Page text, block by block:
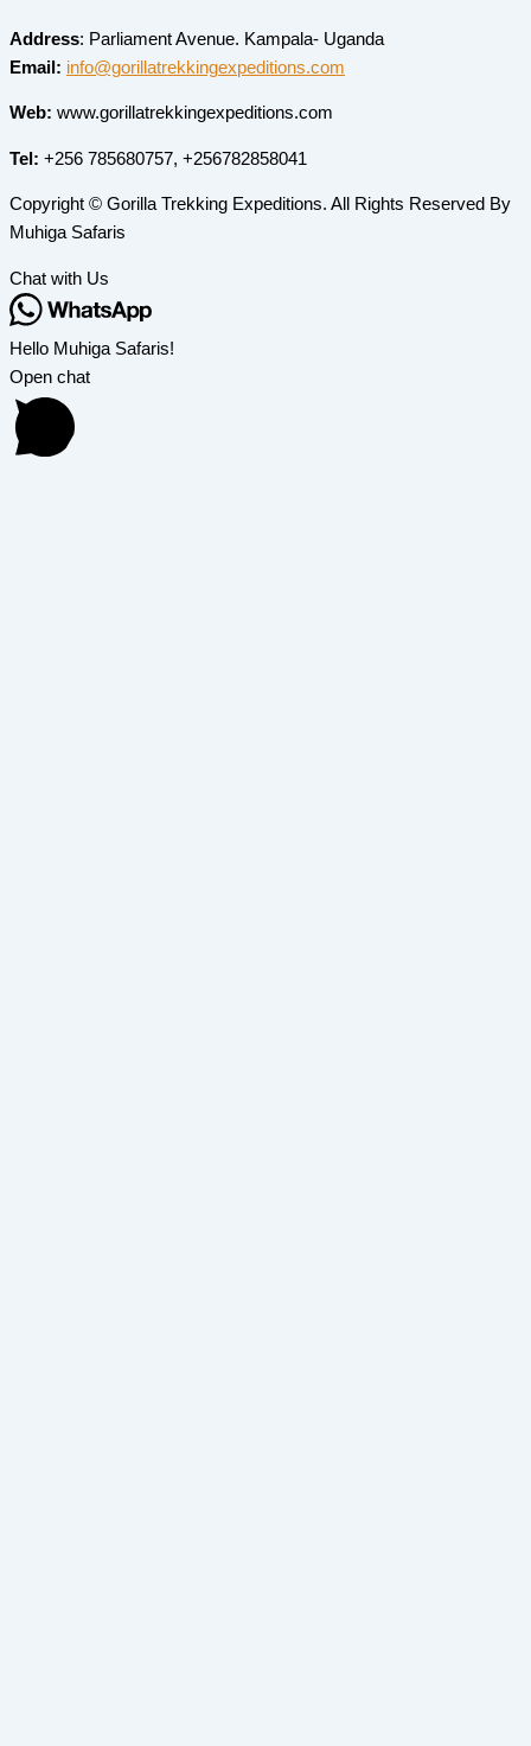
Address: Parliament Avenue. Kampala- Uganda
Email: info@gorillatrekkingexpeditions.com
Web: www.gorillatrekkingexpeditions.com
Tel: +256 785680757, +256782858041
Copyright © Gorilla Trekking Expeditions. All Rights Reserved By
Muhiga Safaris
Chat with Us
Hello Muhiga Safaris!
Open chat